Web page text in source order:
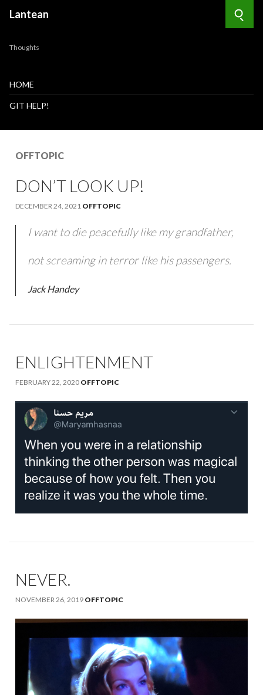
Lantean
Thoughts
HOME
GIT HELP!
OFFTOPIC
DON’T LOOK UP!
DECEMBER 24, 2021 OFFTOPIC
I want to die peacefully like my grandfather,
not screaming in terror like his passengers.
Jack Handey
ENLIGHTENMENT
FEBRUARY 22, 2020 OFFTOPIC
NEVER.
NOVEMBER 26, 2019 OFFTOPIC